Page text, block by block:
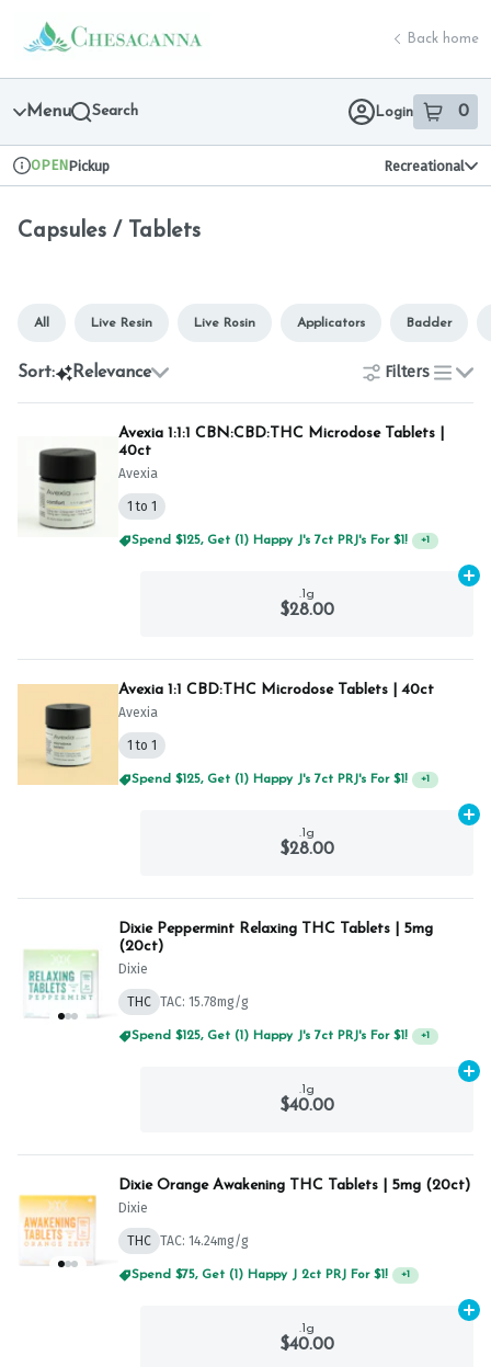
Navigation
return to dispensary home page
Back home
Menu Search Login 0
item sin
Dispensary Info
OPENPickup Recreational
Capsules / Tablets
All Live Resin Live Rosin Applicators Badder
Sort: Relevance Filters
list
Avexia 1:1:1 CBN:CBD:THC Microdose Tablets |
40ct
Avexia
1 to 1
Spend $125, Get (1) Happy J's 7ct PRJ's For $1! +1
.1g
$28.00
Avexia 1:1 CBD:THC Microdose Tablets | 40ct
Avexia
1 to 1
Spend $125, Get (1) Happy J's 7ct PRJ's For $1! +1
.1g
$28.00
Dixie Peppermint Relaxing THC Tablets | 5mg
(20ct)
Dixie
THC TAC: 15.78mg/g
Spend $125, Get (1) Happy J's 7ct PRJ's For $1! +1
.1g
$40.00
Dixie Orange Awakening THC Tablets | 5mg (20ct)
Dixie
THC TAC: 14.24mg/g
Spend $75, Get (1) Happy J 2ct PRJ For $1! +1
.1g
$40.00